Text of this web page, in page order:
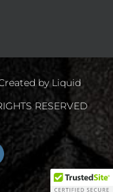
byLiquid
RESERVED